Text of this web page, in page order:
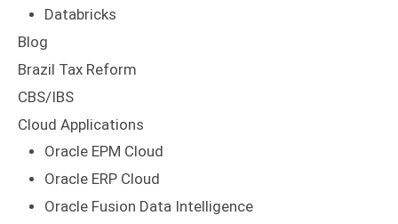
Databricks
Blog
Brazil Tax Reform
CBS/IBS
Cloud Applications
Oracle EPM Cloud
Oracle ERP Cloud
Oracle Fusion Data Intelligence